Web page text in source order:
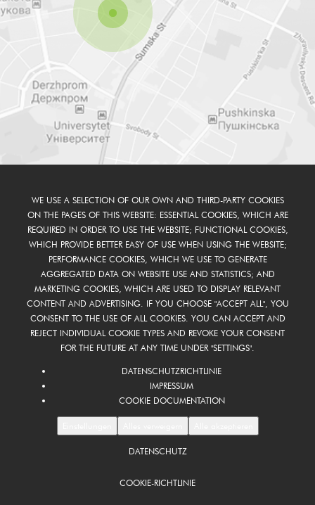
DATENSCHUTZ
COOKIE-RICHTLINIE
WE USE A SELECTION OF OUR OWN AND THIRD-PARTY COOKIES
ON THE PAGES OF THIS WEBSITE: ESSENTIAL COOKIES, WHICH ARE
REQUIRED IN ORDER TO USE THE WEBSITE; FUNCTIONAL COOKIES,
WHICH PROVIDE BETTER EASY OF USE WHEN USING THE WEBSITE;
PERFORMANCE COOKIES, WHICH WE USE TO GENERATE
AGGREGATED DATA ON WEBSITE USE AND STATISTICS; AND
MARKETING COOKIES, WHICH ARE USED TO DISPLAY RELEVANT
CONTENT AND ADVERTISING. IF YOU CHOOSE "ACCEPT ALL", YOU
CONSENT TO THE USE OF ALL COOKIES. YOU CAN ACCEPT AND
REJECT INDIVIDUAL COOKIE TYPES AND REVOKE YOUR CONSENT
FOR THE FUTURE AT ANY TIME UNDER "SETTINGS".
DATENSCHUTZRICHTLINIE
IMPRESSUM
COOKIE DOCUMENTATION